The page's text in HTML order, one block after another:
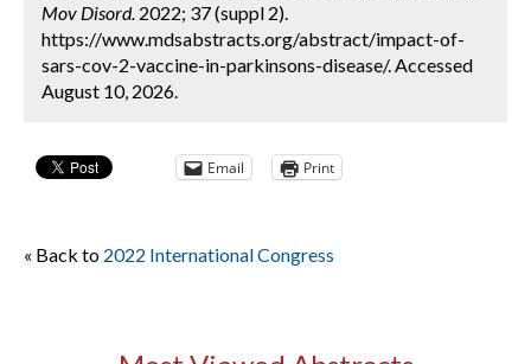
Mov Disord. 2022; 37 (suppl 2).
https://www.mdsabstracts.org/abstract/impact-of-
sars-cov-2-vaccine-in-parkinsons-disease/. Accessed
August 10, 2026.
Email Print
« Back to 2022 International Congress